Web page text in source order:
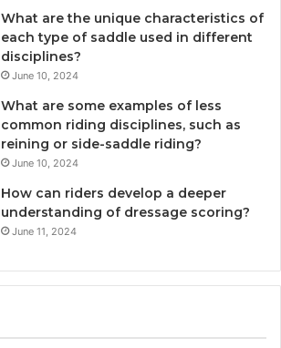
What are the unique characteristics of
each type of saddle used in different
disciplines?
June 10, 2024
What are some examples of less
common riding disciplines, such as
reining or side-saddle riding?
June 10, 2024
How can riders develop a deeper
understanding of dressage scoring?
June 11, 2024